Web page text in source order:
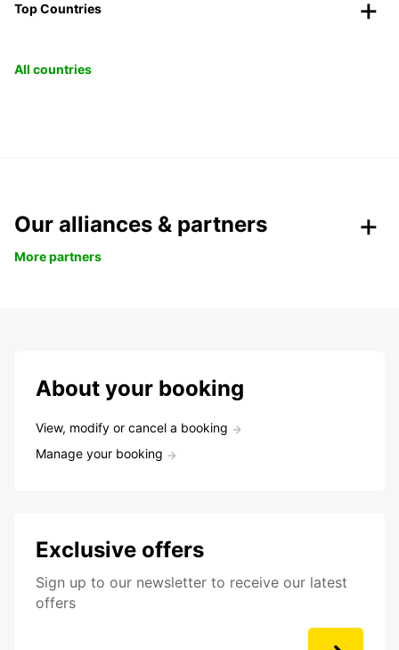
Top Countries
All countries
Our alliances & partners
More partners
About your booking
View, modify or cancel a booking
Manage your booking
Exclusive offers
Sign up to our newsletter to receive our latest
offers